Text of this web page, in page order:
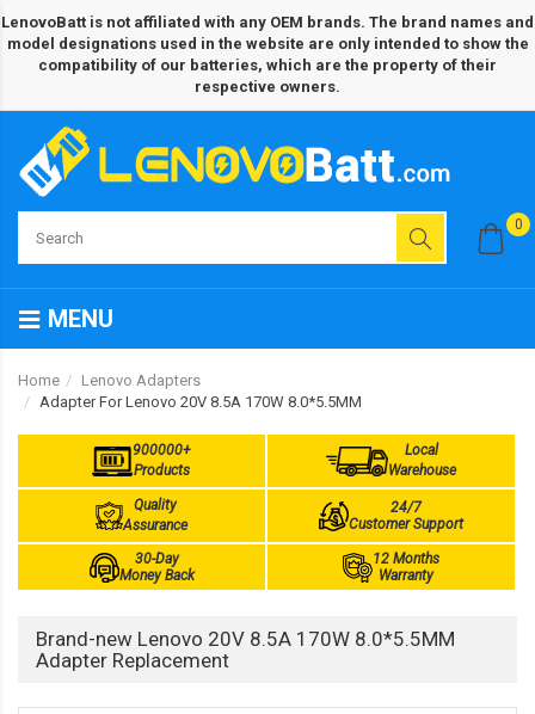
LenovoBatt is not affiliated with any OEM brands. The brand names and
model designations used in the website are only intended to show the
compatibility of our batteries, which are the property of their
respective owners.
0
MENU
Home
Lenovo Adapters
Adapter For Lenovo 20V 8.5A 170W 8.0*5.5MM
900000+
Products
Local
Warehouse
Quality
Assurance
24/7
Customer Support
30-Day
Money Back
12 Months
Warranty
Brand-new Lenovo 20V 8.5A 170W 8.0*5.5MM
Adapter Replacement